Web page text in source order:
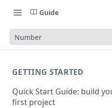
Guide
Number
GETTING STARTED
Quick Start Guide: build
first project